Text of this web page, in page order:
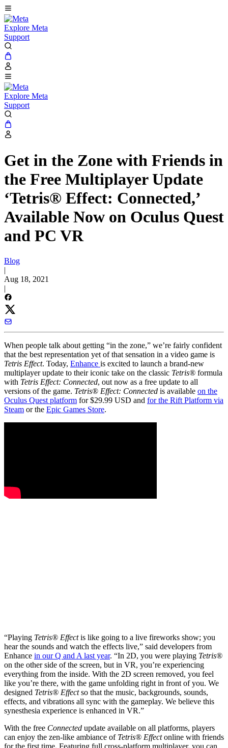
Explore Meta
Support
Explore Meta
Support
Get in the Zone with Friends in
the Free Multiplayer Update
‘Tetris® Effect: Connected,’
Available Now on Oculus Quest
and PC VR
Blog
|
Aug 18, 2021
|
When people talk about getting “in the zone,” we’re fairly confident
that the best representation yet of that sensation in a video game is
Tetris Effect. Today, Enhance is excited to launch a brand-new
multiplayer update to their iconic take on the classic Tetris® formula
with Tetris Effect: Connected, out now as a free update to all
versions of the game. Tetris® Effect: Connected is available on the
Oculus Quest platform for $29.99 USD and for the Rift Platform via
Steam or the Epic Games Store.
“Playing Tetris® Effectis like going to a live fireworks show; you
hear the sounds and watch the effects live,” said developers from
Enhance in our Q and A last year. “In 2D, you were playing Tetris®
on the other side of the screen, but in VR, you’re experiencing
everything from the inside. With the 2D screen removed, you feel
like you’re there, with the game unfolding right in front of you. We
designed Tetris® Effectso that the music, backgrounds, sounds,
effects, and vibrations all sync with the gameplay. We believe this
synesthesia experience is enhanced in VR.”
With the free Connected update available on all platforms, players
can enjoy the zen-like ambiance of Tetris® Effectonline with friends
for the first time. Featuring full cross-platform multiplayer, you can